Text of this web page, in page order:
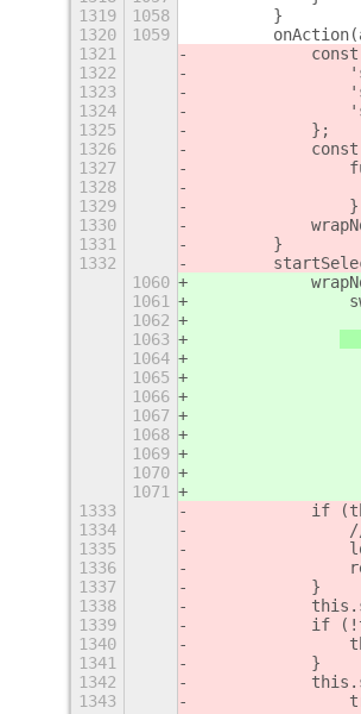
1319
1058
        }
1320
1059
1321
1322
1323
1324
1325
            };
1326
1327
1328
1329
1330
1331
        }
1332
1060
1061
1062
1063
1064
1065
1066
1067
1068
1069
1070
1071
1333
if
1334
1335
1336
1337
            }
1338
1339
if
1340
1341
            }
1342
1343